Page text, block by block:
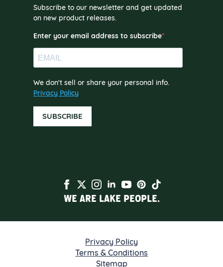
Subscribe to our newsletter and get updated
on new product releases.
Enter your email address to subscribe
We don't sell or share your personal info.
Privacy Policy
SUBSCRIBE
WE ARE LAKE PEOPLE.
Privacy Policy
Terms & Conditions
Sitemap